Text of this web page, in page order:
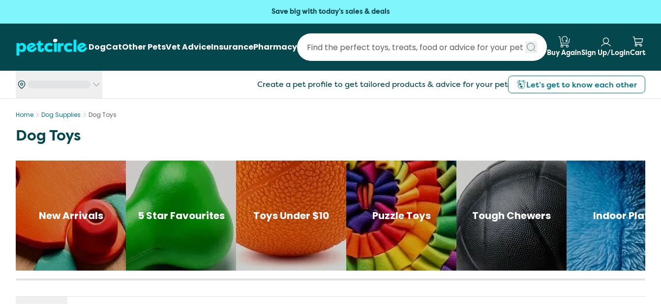
Save big with today's sales & deals
DogCatOther PetsVet AdviceInsurancePharmacy
Submit search
Buy AgainSign Up/LoginCart
Create a pet profile to get tailored products & advice for your pet Let’s get to know each other
Home Dog Supplies Dog Toys
Dog Toys
New Arrivals 5 Star Favourites Toys Under $10 Puzzle Toys Tough Chewers Indoor Play